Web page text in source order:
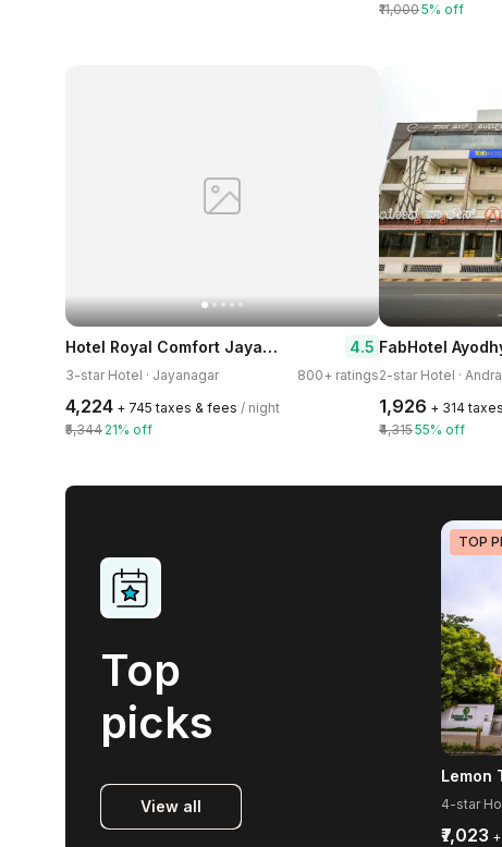
₹11,0005% off
Hotel Royal Comfort Jayanagar 4.5
3-star Hotel · Jayanagar 800+ ratings
₹4,224 + ₹745 taxes & fees / night
₹5,344 21% off
FabHotel
2-star Hotel ·
₹1,926 + ₹314
₹4,31555% off
Top
picks
View all
TOP
₹7,023